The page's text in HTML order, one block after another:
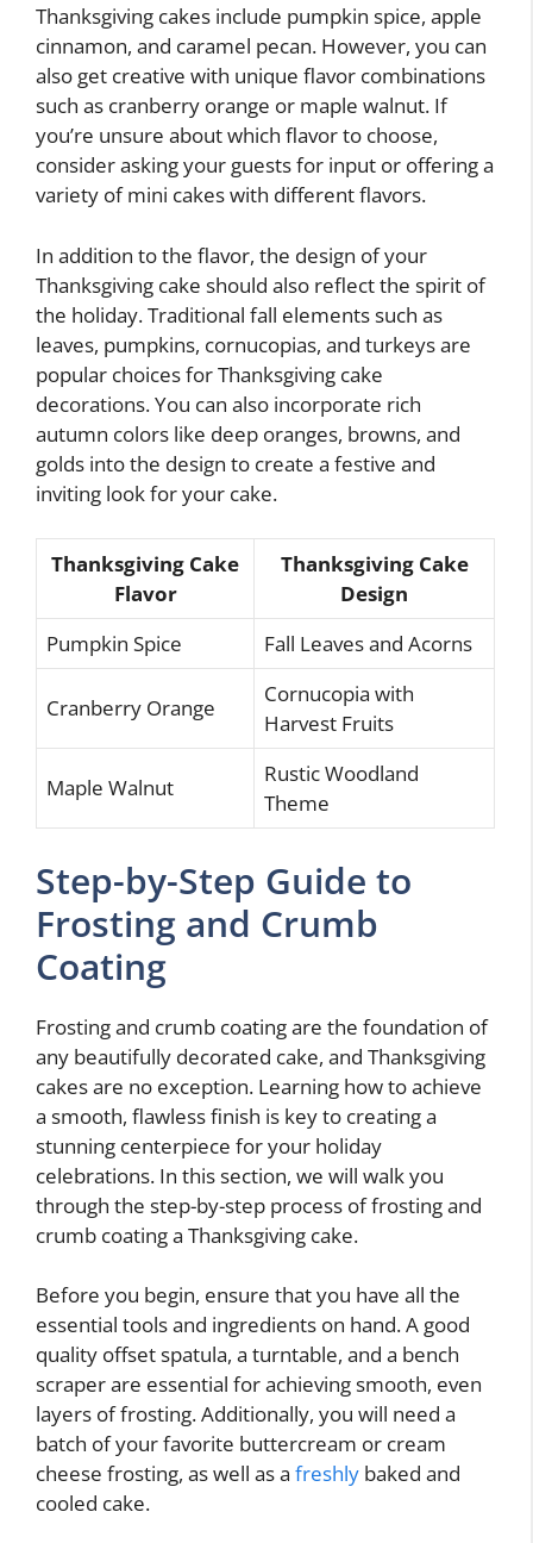
Thanksgiving cakes include pumpkin spice, apple
cinnamon, and caramel pecan. However, you can
also get creative with unique flavor combinations
such as cranberry orange or maple walnut. If
you’re unsure about which flavor to choose,
consider asking your guests for input or offering a
variety of mini cakes with different flavors.
In addition to the flavor, the design of your
Thanksgiving cake should also reflect the spirit of
the holiday. Traditional fall elements such as
leaves, pumpkins, cornucopias, and turkeys are
popular choices for Thanksgiving cake
decorations. You can also incorporate rich
autumn colors like deep oranges, browns, and
golds into the design to create a festive and
inviting look for your cake.
Thanksgiving Cake
Flavor
Thanksgiving Cake
Design
Pumpkin Spice
Fall Leaves and Acorns
Cranberry Orange
Cornucopia with
Harvest Fruits
Maple Walnut
Rustic Woodland
Theme
Step-by-Step Guide to
Frosting and Crumb
Coating
Frosting and crumb coating are the foundation of
any beautifully decorated cake, and Thanksgiving
cakes are no exception. Learning how to achieve
a smooth, flawless finish is key to creating a
stunning centerpiece for your holiday
celebrations. In this section, we will walk you
through the step-by-step process of frosting and
crumb coating a Thanksgiving cake.
Before you begin, ensure that you have all the
essential tools and ingredients on hand. A good
quality offset spatula, a turntable, and a bench
scraper are essential for achieving smooth, even
layers of frosting. Additionally, you will need a
batch of your favorite buttercream or cream
cheese frosting, as well as a freshly baked and
cooled cake.